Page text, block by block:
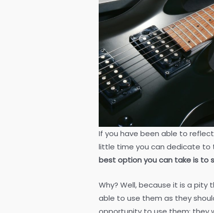
If you have been able to
little time you can dedicate to
best option you can take is to
Why? Well, because it is a
able to use them as they